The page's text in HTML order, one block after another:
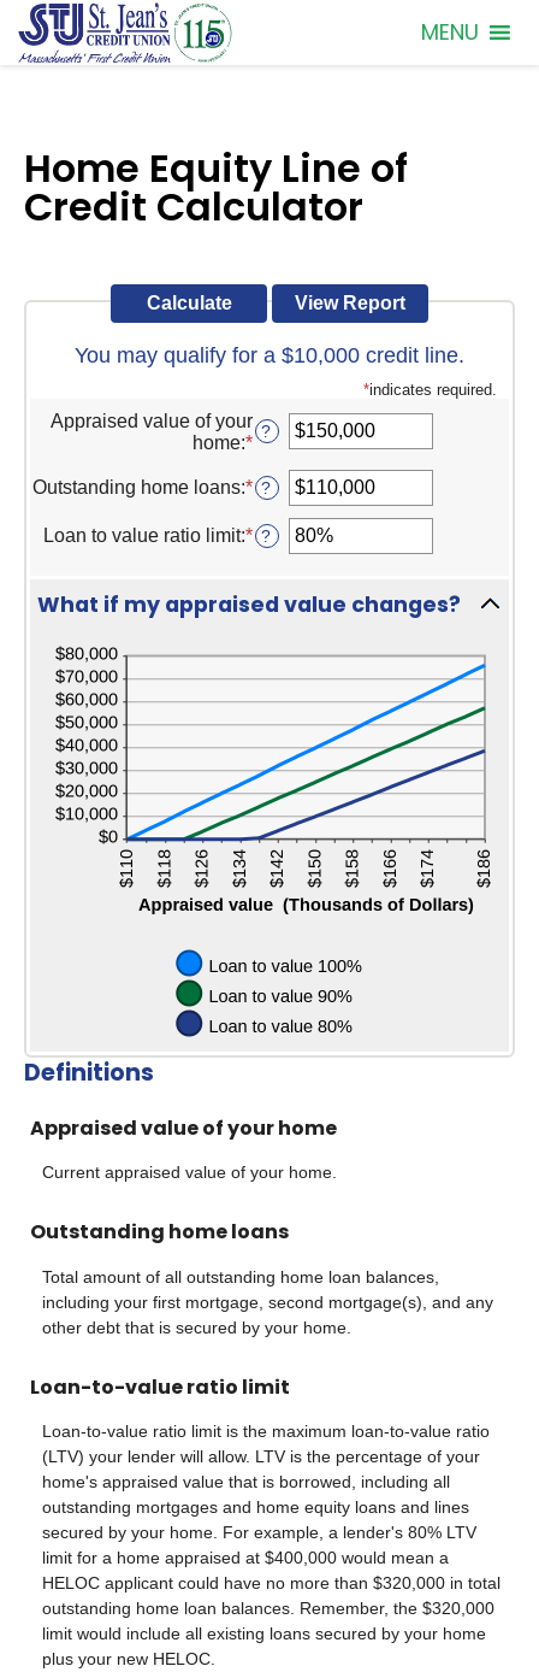
MENU
Home Equity Line of
Credit Calculator
You may qualify for a $10,000 credit line.
*indicates required.
Appraised value of your
home:*Enter
amount
between
$0
and
?
Outstanding home loans:*Enter
amount
between
and
$10,000,000
?
Loan to value ratio limit:*Enter
between
?
What if my appraised value changes?
to
graph
Definitions
Appraised value of your home
Current appraised value of your home.
Outstanding home loans
Total amount of all outstanding home loan balances,
including your first mortgage, second mortgage(s), and any
other debt that is secured by your home.
Loan-to-value ratio limit
Loan-to-value ratio limit is the maximum loan-to-value ratio
(LTV) your lender will allow. LTV is the percentage of your
home's appraised value that is borrowed, including all
outstanding mortgages and home equity loans and lines
secured by your home. For example, a lender's 80% LTV
limit for a home appraised at $400,000 would mean a
HELOC applicant could have no more than $320,000 in total
outstanding home loan balances. Remember, the $320,000
limit would include all existing loans secured by your home
plus your new HELOC.